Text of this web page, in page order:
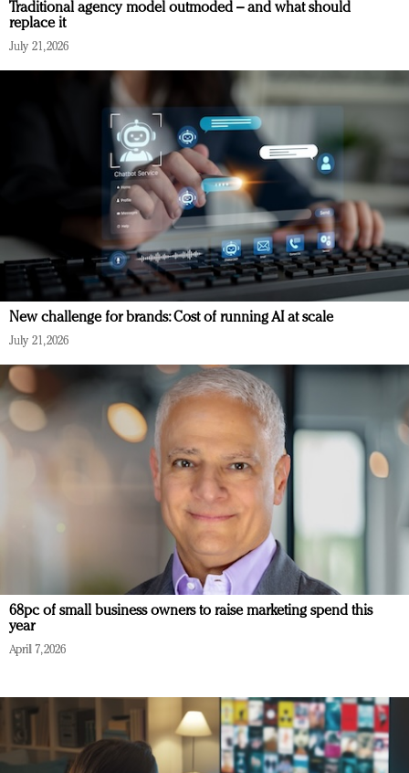
Traditional agency model outmoded – and what should
replace it
July 21, 2026
New challenge for brands: Cost of running AI at scale
July 21, 2026
68pc of small business owners to raise marketing spend this
year
April 7, 2026